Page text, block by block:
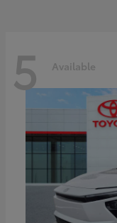
5 Available